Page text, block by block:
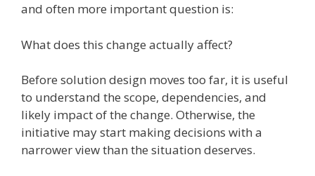
and often more important question is:
What does this change actually affect?
Before solution design moves too far, it is useful
to understand the scope, dependencies, and
likely impact of the change. Otherwise, the
initiative may start making decisions with a
narrower view than the situation deserves.